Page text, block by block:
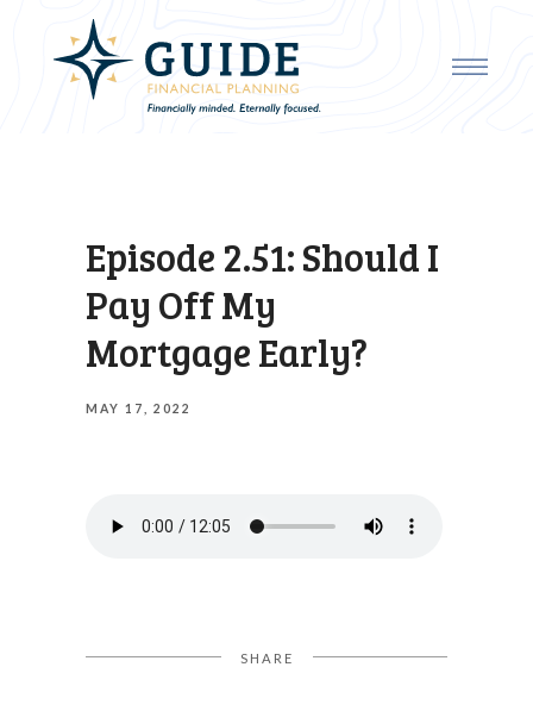
Episode 2.51: Should I
Pay Off My
Mortgage Early?
MAY 17, 2022
SHARE